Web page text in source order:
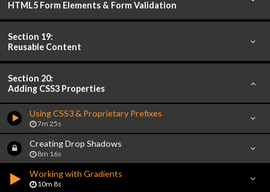
HTML5 Form Elements & Form Validation
Section 19:
Reusable Content
Section 20:
Adding CSS3 Properties
Using CSS3 & Proprietary Prefixes
7m 25s
Creating Drop Shadows
8m 16s
Working with Gradients
10m 8s